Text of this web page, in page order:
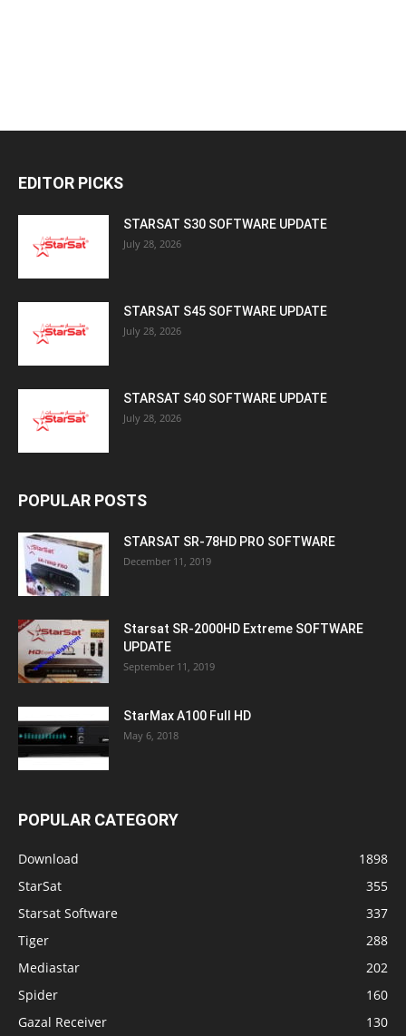
EDITOR PICKS
STARSAT S30 SOFTWARE UPDATE
July 28, 2026
STARSAT S45 SOFTWARE UPDATE
July 28, 2026
STARSAT S40 SOFTWARE UPDATE
July 28, 2026
POPULAR POSTS
STARSAT SR-78HD PRO SOFTWARE
December 11, 2019
Starsat SR-2000HD Extreme SOFTWARE
UPDATE
September 11, 2019
StarMax A100 Full HD
May 6, 2018
POPULAR CATEGORY
Download
1898
StarSat
355
Starsat Software
337
Tiger
288
Mediastar
202
Spider
160
Gazal Receiver
130